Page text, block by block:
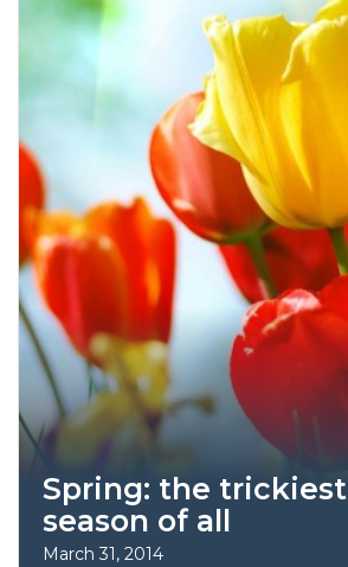
Spring: the trickiest
season of all
March 31, 2014